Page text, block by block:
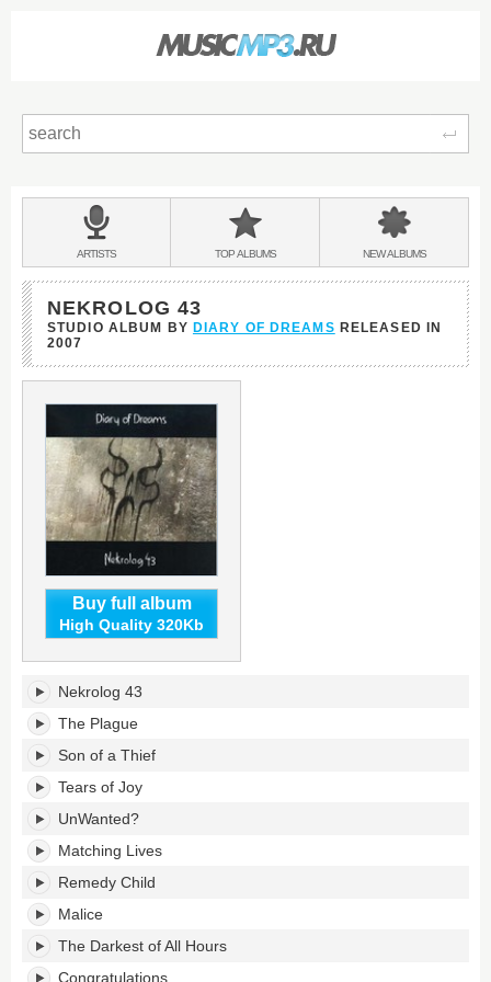
BANDS
&
ARTISTS TOPALBUMS NEWALBUMS
NEKROLOG 43
STUDIO ALBUM BY DIARY OF DREAMS RELEASED IN
2007
Buy full album
High Quality 320Kb
Nekrolog
43's
tracklist:
Nekrolog 43
The Plague
Son of a Thief
Tears of Joy
UnWanted?
Matching Lives
Remedy Child
Malice
The Darkest of All Hours
Congratulations